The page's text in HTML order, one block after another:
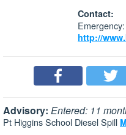
Contact:
http://
Advisory: Entered: 11
Pt Higgins School Diesel Spill